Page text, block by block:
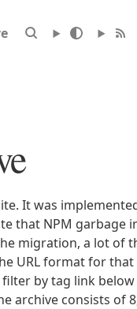
It was
that NPM garbage
migration, a lot of
URL format for
by tag link
archive consists of